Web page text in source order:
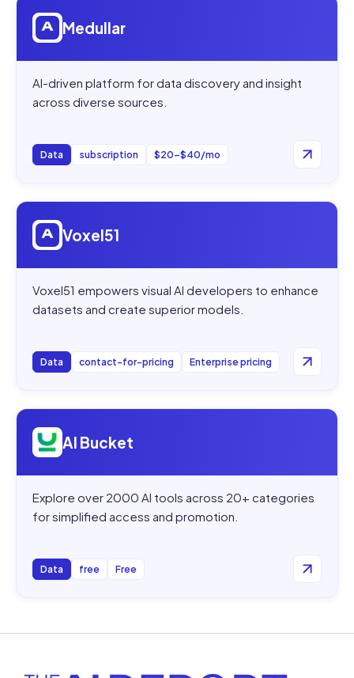
Medullar
AI-driven platform for data discovery and insight
across diverse sources.
Data subscription $20–$40/mo
Open
Voxel51
Voxel51 empowers visual AI developers to enhance
datasets and create superior models.
Data contact-for-pricing Enterprise pricing
Open
AI Bucket
Explore over 2000 AI tools across 20+ categories
for simplified access and promotion.
Data free Free